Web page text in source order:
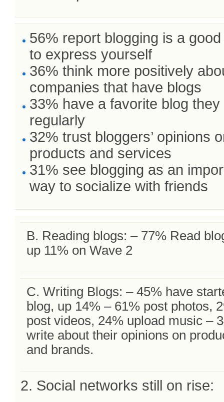
56% report blogging is a
to express yourself
36% think more positively
companies that have blogs
33% have a favorite blog they
regularly
32% trust bloggers’ opinions
products and services
31% see blogging as an
way to socialize with friends
B. Reading blogs: – 77% Read
up 11% on Wave 2
C. Writing Blogs: – 45% have
blog, up 14% – 61% post photos,
post videos, 24% upload music –
write about their opinions on
and brands.
2. Social networks still on rise: